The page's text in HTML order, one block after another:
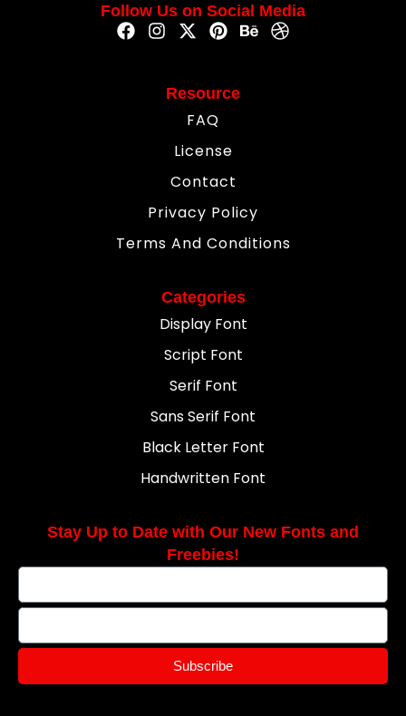
Follow Us on Social Media
Resource
FAQ
License
Contact
Privacy Policy
Terms And Conditions
Categories
Display Font
Script Font
Serif Font
Sans Serif Font
Black Letter Font
Handwritten Font
Stay Up to Date with Our New Fonts and
Freebies!
Subscribe